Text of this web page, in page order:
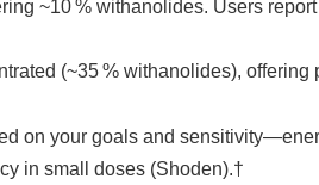
~10 % withanolides. Users
(~35 % withanolides), offering
on your goals and
in small doses (Shoden).†